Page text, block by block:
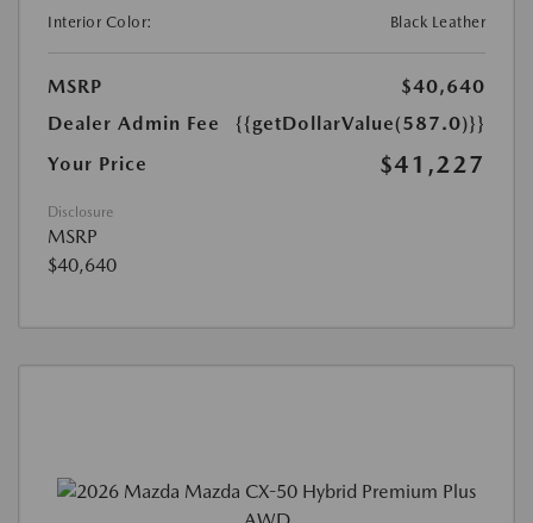
Interior Color:
Black Leather
MSRP
$40,640
Dealer Admin Fee
{{getDollarValue(587.0)}}
Your Price
$41,227
Disclosure
MSRP
$40,640